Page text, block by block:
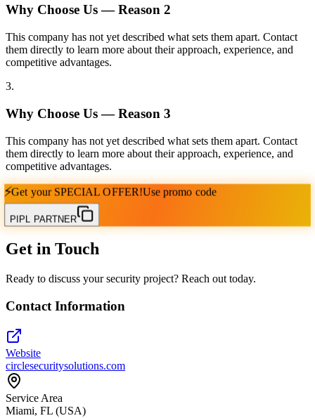
Why Choose Us — Reason 2
This company has not yet described what sets them apart. Contact
them directly to learn more about their approach, experience, and
competitive advantages.
3.
Why Choose Us — Reason 3
This company has not yet described what sets them apart. Contact
them directly to learn more about their approach, experience, and
competitive advantages.
⚡Get your SPECIAL OFFER!Use promo code
PIPL PARTNER
Get in Touch
Ready to discuss your security project? Reach out today.
Contact Information
Website
circlesecuritysolutions.com
Service Area
Miami, FL (USA)